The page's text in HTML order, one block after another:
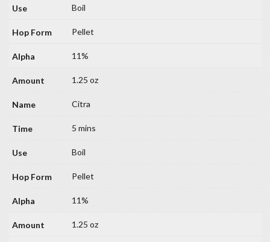
Boil
Pellet
11%
1.25 oz
Citra
5 mins
Boil
Pellet
11%
1.25 oz